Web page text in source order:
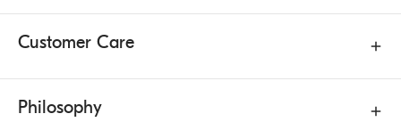
Customer Care
Philosophy